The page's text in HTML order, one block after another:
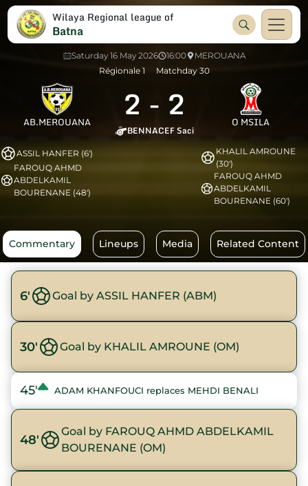
Wilaya Regional league of
Batna
Saturday 16 May 2026 16:00
MEROUANA
Régionale 1
Matchday 30
AB.MEROUANA 2 - 2
BENNACEF Saci
O MSILA
ASSIL HANFER (6')
FAROUQ AHMD
ABDELKAMIL
BOURENANE (48')
KHALIL AMROUNE
(30')
FAROUQ AHMD
ABDELKAMIL
BOURENANE (60')
Commentary Lineups Media Related Content
6' Goal by ASSIL HANFER (ABM)
30' Goal by KHALIL AMROUNE (OM)
45' ADAM KHANFOUCI replaces MEHDI BENALI
48'
Goal by FAROUQ AHMD ABDELKAMIL
BOURENANE (OM)